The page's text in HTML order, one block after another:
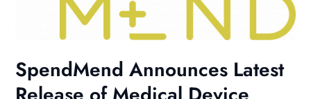
SpendMend Announces Latest